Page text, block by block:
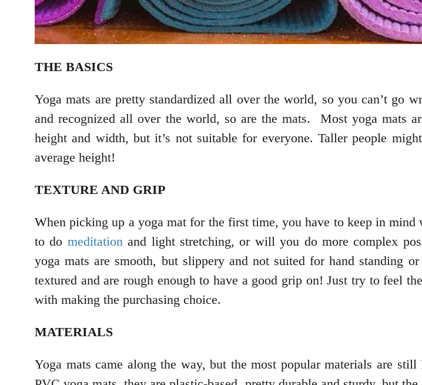
THE BASICS
Yoga mats are pretty standardized all over the world, so you can’t go
and recognized all over the world, so are the mats. Most yoga mats
height and width, but it’s not suitable for everyone. Taller people
average height!
TEXTURE AND GRIP
When picking up a yoga mat for the first time, you have to keep in
to do meditation and light stretching, or will you do more complex
yoga mats are smooth, but slippery and not suited for hand standing
textured and are rough enough to have a good grip on! Just try to feel
with making the purchasing choice.
MATERIALS
Yoga mats came along the way, but the most popular materials are